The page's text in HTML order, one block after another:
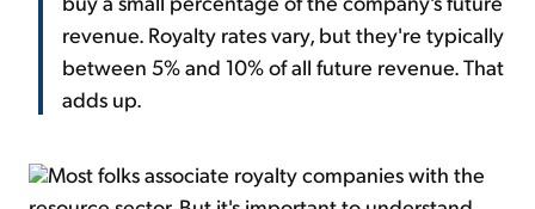
revenue. Royalty rates vary, but they're typically
between 5% and 10% of all future revenue. That
adds up.
Most folks associate royalty companies with the